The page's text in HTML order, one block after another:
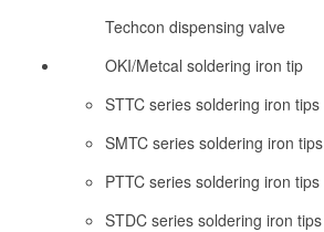
Techcon dispensing valve
OKI/Metcal soldering iron tip
STTC series soldering iron tips
SMTC series soldering iron tips
PTTC series soldering iron tips
STDC series soldering iron tips